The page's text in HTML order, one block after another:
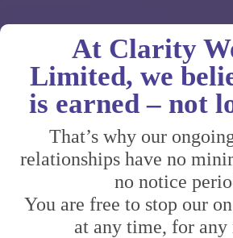
At Clarity
Limited, we
is earned – not
That’s why our
relationships have no
no notice
You are free to stop our
at any time, for any